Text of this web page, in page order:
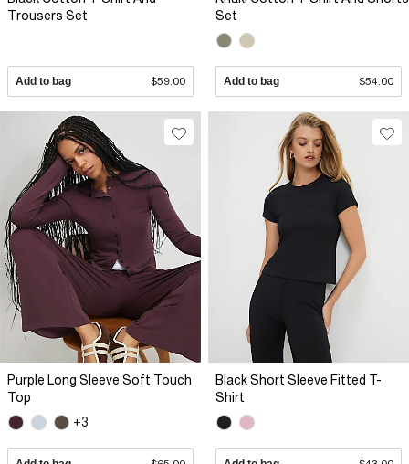
Trousers Set
Add to bag $59.00
Set
Add to bag $54.00
Purple Long Sleeve Soft Touch
Top
+3
Black Short Sleeve Fitted T-
Shirt